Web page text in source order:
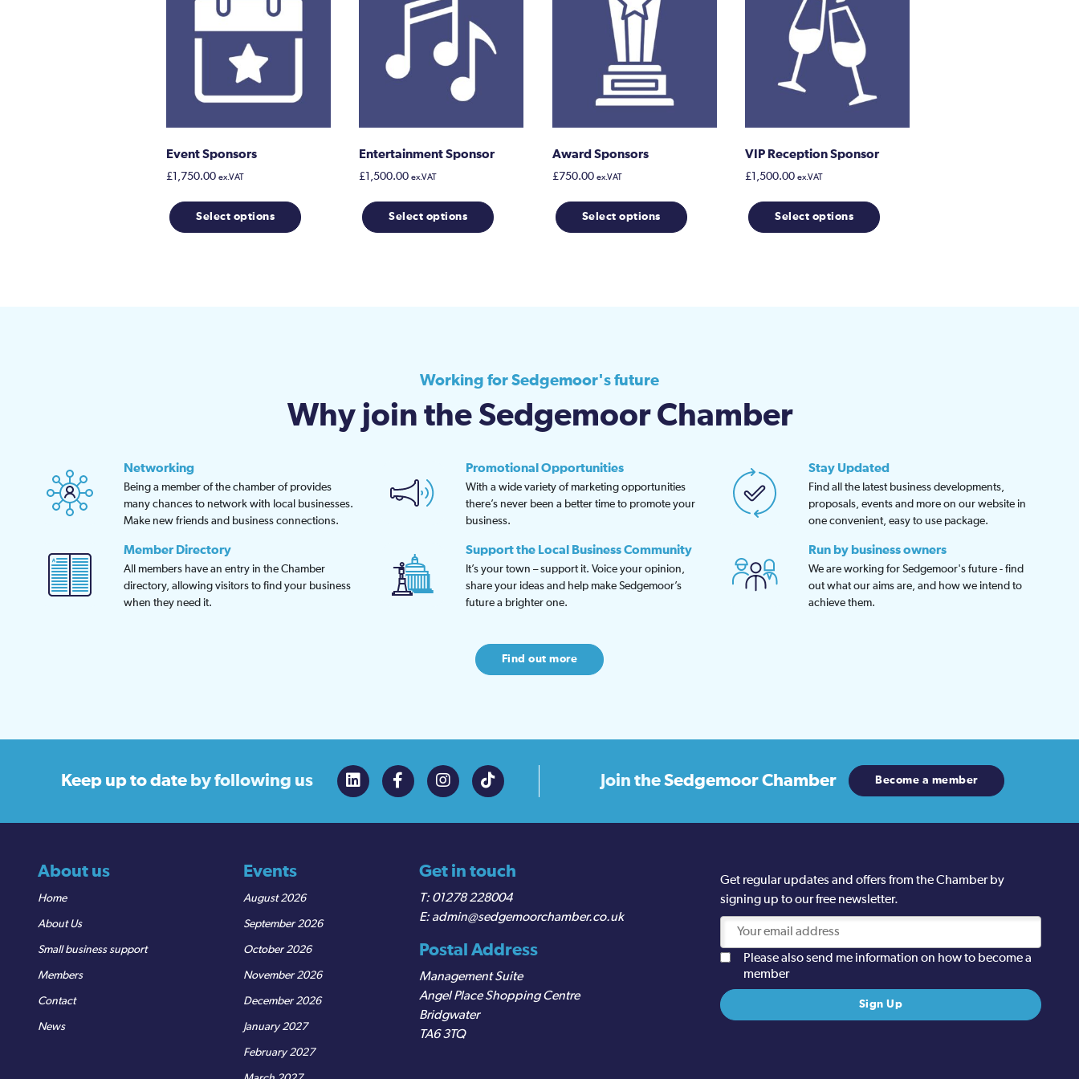
Event Sponsors
£ 1,750.00 ex.VAT
Select options
Entertainment Sponsor
£ 1,500.00 ex.VAT
Select options
Award Sponsors
£750.00 ex.VAT
Select options
the
VIP Reception Sponsor
£ 1,500.00 ex.VAT
Select options
Working for Sedgemoor's future
Why join the Sedgemoor Chamber
Networking
Being a member of the chamber of provides
many chances to network with local businesses.
Make new friends and business connections.
Promotional Opportunities
With a wide variety of marketing opportunities
there’s never been a better time to promote your
business.
Stay Updated
Find all the latest business developments,
proposals, events and more on our website in
one convenient, easy to use package.
Member Directory
All members have an entry in the Chamber
directory, allowing visitors to find your business
when they need it.
Support the Local Business Community
It’s your town – support it. Voice your opinion,
share your ideas and help make Sedgemoor’s
future a brighter one.
Run by business owners
We are working for Sedgemoor's future - find
out what our aims are, and how we intend to
achieve them.
Find out more
Keep up to date by following us Join theSedgemoor Chamber Become a member
About us
Home
About Us
Small business support
Members
Contact
News
Events
August 2026
September 2026
October 2026
November 2026
December 2026
January 2027
February 2027
Get in touch
01278 228004
admin@sedgemoorchamber.co.uk
Postal Address
Management Suite
Angel Place Shopping Centre
Bridgwater
TA6 3TQ
Get regular updates and offers from the Chamber by
signing up to our free newsletter.
Please also send me information on how to become a
member